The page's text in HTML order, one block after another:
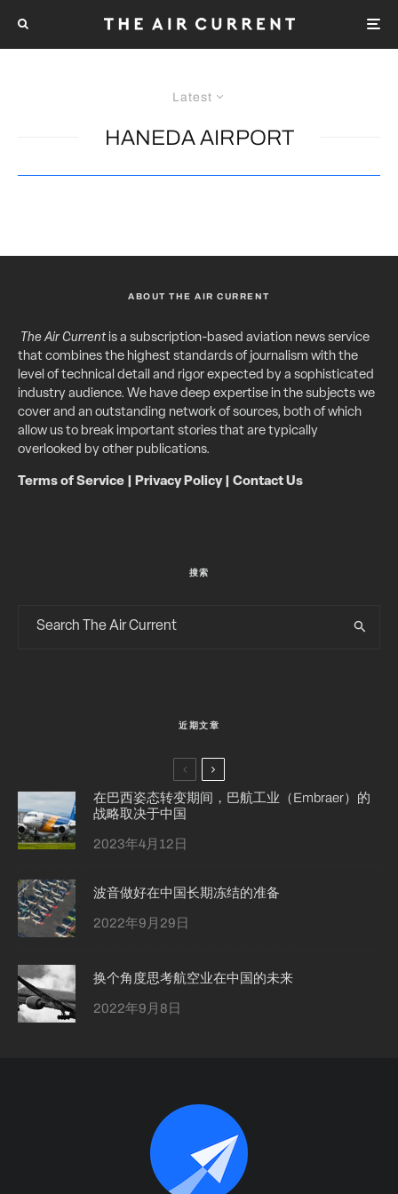
Latest
HANEDA AIRPORT
ABOUT THE AIR CURRENT
The Air Currentis a subscription-based aviation news service
that combines the highest standards of journalism with the
level of technical detail and rigor expected by a sophisticated
industry audience. We have deep expertise in the subjects we
cover and an outstanding network of sources, both of which
allow us to break important stories that are typically
overlooked by other publications.
Terms of Service Privacy Policy| Contact Us
搜索
近期文章
在巴西姿态转变期间，巴航工业（Embraer）的
战略取决于中国
2023年4月12日
波音做好在中国长期冻结的准备
2022年9月29日
换个角度思考航空业在中国的未来
2022年9月8日